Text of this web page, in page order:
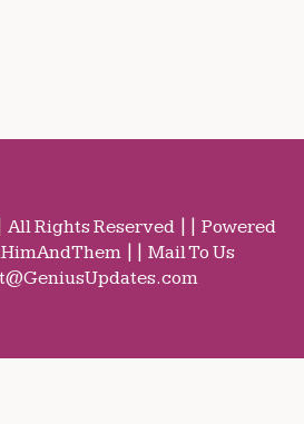
Rights Reserved || Powered
|| Mail To Us